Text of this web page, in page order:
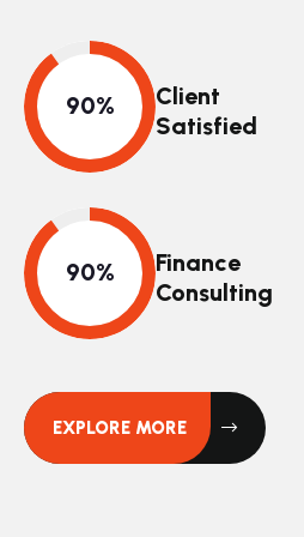
Client
Satisfied
Finance
Consulting
EXPLORE MORE